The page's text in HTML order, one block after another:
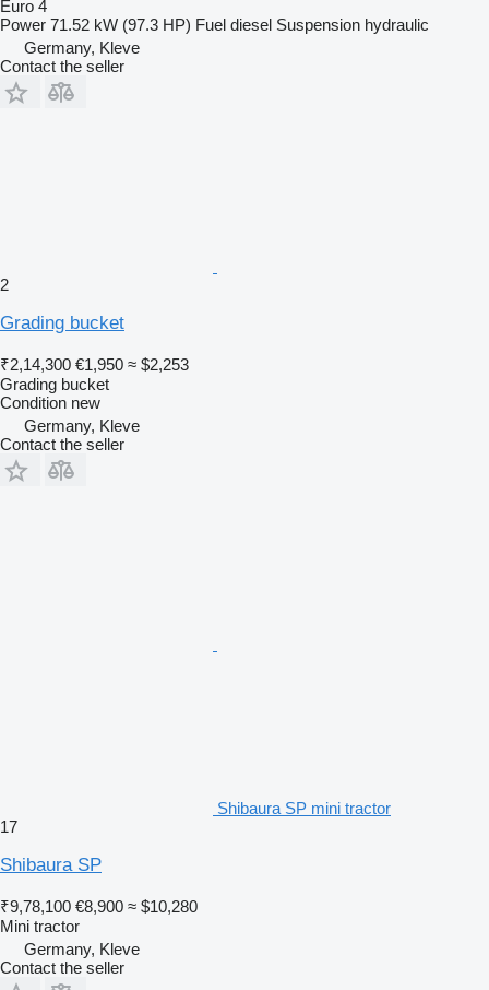
Euro 4
Power 71.52 kW (97.3 HP) Fuel diesel Suspension hydraulic
Germany, Kleve
Contact the seller
2
Grading bucket
₹2,14,300 €1,950 ≈ $2,253
Grading bucket
Condition new
Germany, Kleve
Contact the seller
Shibaura SP mini tractor
17
Shibaura SP
₹9,78,100 €8,900 ≈ $10,280
Mini tractor
Germany, Kleve
Contact the seller